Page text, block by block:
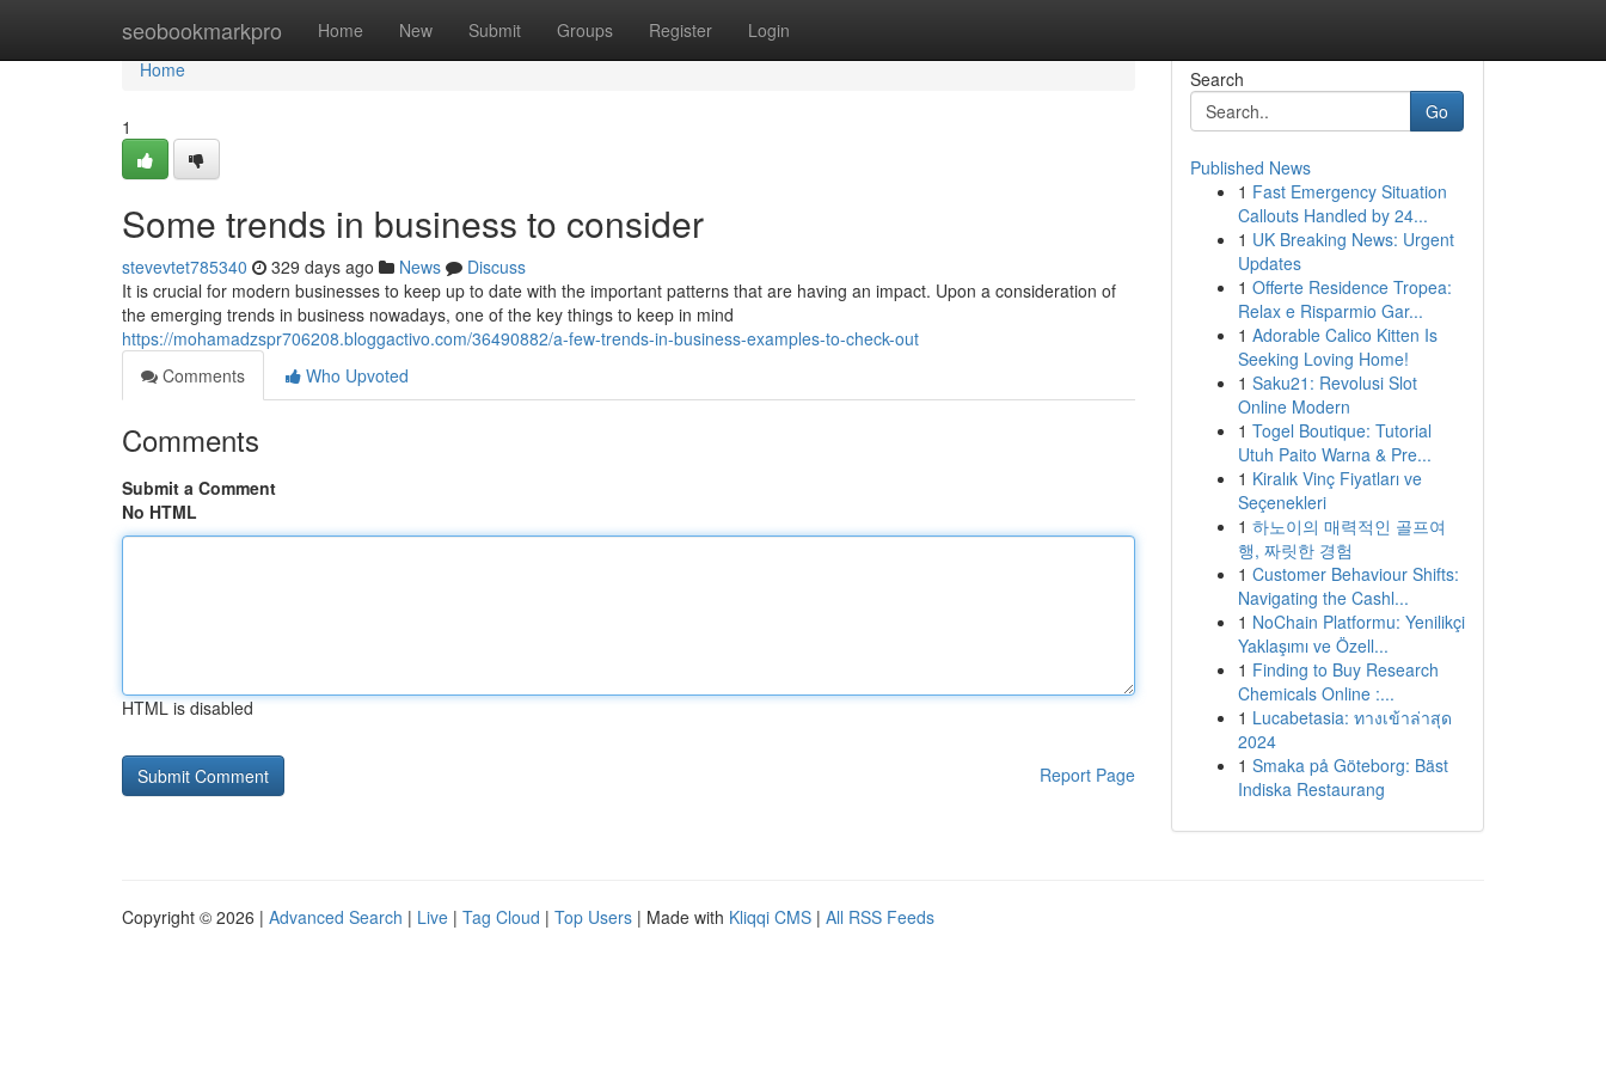
seobookmarkpro Home New Submit Groups Register Login
Home
Home
1
Some trends in business to consider
stevevtet785340 329 days ago News
Discuss
It is crucial for modern businesses to keep up to date with the important patterns that are having an impact. Upon a consideration of
the emerging trends in business nowadays, one of the key things to keep in mind
https://mohamadzspr706208.bloggactivo.com/36490882/a-few-trends-in-business-examples-to-check-out
Comments
Who Upvoted
Comments
Submit a Comment
No HTML
HTML is disabled
Report Page
Search
Go
Published News
1 Fast Emergency Situation
Callouts Handled by 24...
1 UK Breaking News: Urgent
Updates
1 Offerte Residence Tropea:
Relax e Risparmio Gar...
1 Adorable Calico Kitten Is
Seeking Loving Home!
1 Saku21: Revolusi Slot
Online Modern
1 Togel Boutique: Tutorial
Utuh Paito Warna & Pre...
1 Kiralık Vinç Fiyatları ve
Seçenekleri
1 하노이의 매력적인 골프여
행, 짜릿한 경험
1 Customer Behaviour Shifts:
Navigating the Cashl...
1 NoChain Platformu: Yenilikçi
Yaklaşımı ve Özell...
1 Finding to Buy Research
Chemicals Online :...
1 Lucabetasia: ทางเข้าล่าสุด
2024
1 Smaka på Göteborg: Bäst
Indiska Restaurang
Copyright © 2026 | Advanced Search | Live | Tag Cloud | Top Users | Made with Kliqqi CMS | All RSS Feeds